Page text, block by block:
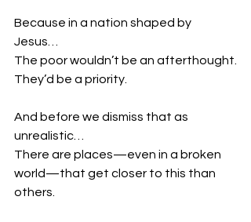
Because in a nation shaped by
Jesus…
The poor wouldn’t be an afterthought.
They’d be a priority.
And before we dismiss that as
unrealistic…
There are places—even in a broken
world—that get closer to this than
others.